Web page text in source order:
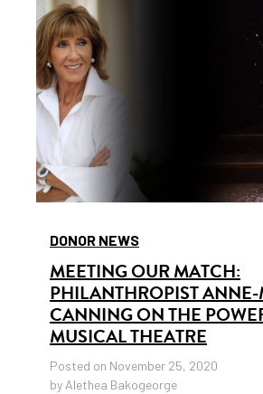
DONOR NEWS
MEETING OUR MATCH:
PHILANTHROPIST
CANNING ON THE
MUSICAL THEATRE
Posted on November 25, 2020
by Alethea Bakogeorge